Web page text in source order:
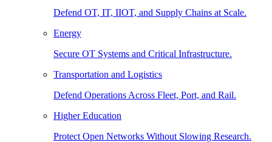
Defend OT, IT, IIOT, and Supply Chains at Scale.
Energy
Secure OT Systems and Critical Infrastructure.
Transportation and Logistics
Defend Operations Across Fleet, Port, and Rail.
Higher Education
Protect Open Networks Without Slowing Research.